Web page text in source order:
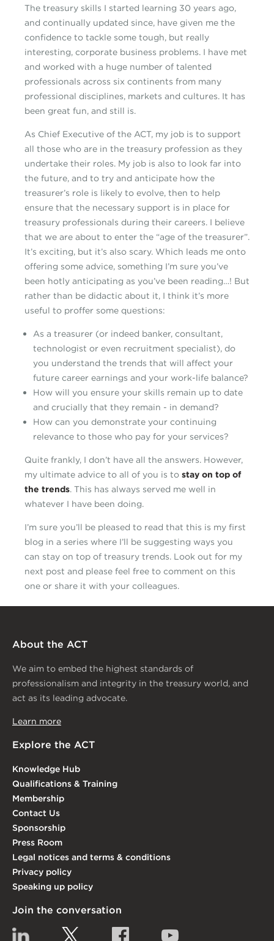
The treasury skills I started learning 30 years ago,
and continually updated since, have given me the
confidence to tackle some tough, but really
interesting, corporate business problems. I have met
and worked with a huge number of talented
professionals across six continents from many
professional disciplines, markets and cultures. It has
been great fun, and still is.
As Chief Executive of the ACT, my job is to support
all those who are in the treasury profession as they
undertake their roles. My job is also to look far into
the future, and to try and anticipate how the
treasurer’s role is likely to evolve, then to help
ensure that the necessary support is in place for
treasury professionals during their careers. I believe
that we are about to enter the “age of the treasurer”.
It’s exciting, but it’s also scary. Which leads me onto
offering some advice, something I’m sure you’ve
been hotly anticipating as you’ve been reading…! But
rather than be didactic about it, I think it’s more
useful to proffer some questions:
As a treasurer (or indeed banker, consultant,
technologist or even recruitment specialist), do
you understand the trends that will affect your
future career earnings and your work-life balance?
How will you ensure your skills remain up to date
and crucially that they remain - in demand?
How can you demonstrate your continuing
relevance to those who pay for your services?
Quite frankly, I don’t have all the answers. However,
my ultimate advice to all of you is to stay on top of
the trends. This has always served me well in
whatever I have been doing.
I’m sure you’ll be pleased to read that this is my first
blog in a series where I’ll be suggesting ways you
can stay on top of treasury trends. Look out for my
next post and please feel free to comment on this
one or share it with your colleagues.
About the ACT
We aim to embed the highest standards of
professionalism and integrity in the treasury world, and
act as its leading advocate.
Learn more
Explore the ACT
Knowledge Hub
Qualifications & Training
Membership
Contact Us
Sponsorship
Press Room
Legal notices and terms & conditions
Privacy policy
Speaking up policy
Join the conversation
Linkedin Facebook